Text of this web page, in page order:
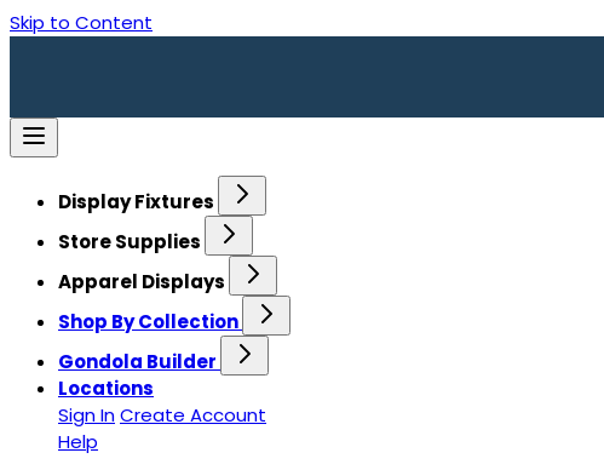
Skip to Content
Display Fixtures
Store Supplies
Apparel Displays
Shop By Collection
Gondola Builder
Locations
Sign InCreate Account
Help